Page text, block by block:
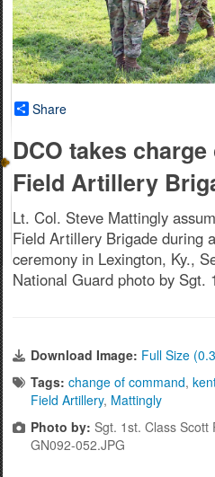
Share
DCO takes
Field Artillery
Lt. Col. Steve Mattingly
Field Artillery Brigade during
ceremony in Lexington, Ky.,
National Guard photo by Sgt.
Download Image: Full Size
Tags: change of command,
Field Artillery, Mattingly
Photo by: Sgt. 1st. Class Scott
GN092-052.JPG